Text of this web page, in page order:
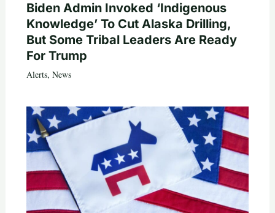
Biden Admin Invoked ‘Indigenous
Knowledge’ To Cut Alaska Drilling,
But Some Tribal Leaders Are Ready
For Trump
Alerts, News